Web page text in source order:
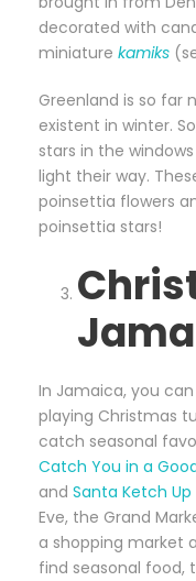
decorated with
miniature kamiks
Greenland is so far
existent in winter.
stars in the
light their way.
poinsettia flowers
poinsettia stars!
In Jamaica, you
playing Christmas
catch seasonal
Catch You in a
and Santa Ketch
Eve, the Grand
a shopping market
find seasonal food,